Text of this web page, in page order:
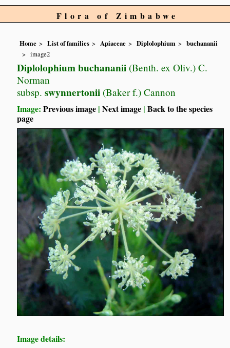
Flora of Zimbabwe
Home List of families Apiaceae Diplolophium
buchananii
image2
Diplolophium buchananii (Benth. ex Oliv.) C.
Norman
subsp. swynnertonii (Baker f.) Cannon
Image:Previous image |Next image |Back to the species
page
Image details: